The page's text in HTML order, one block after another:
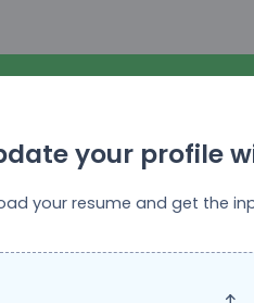
Top Growth
Title:Creative
your profile
your resume and get the